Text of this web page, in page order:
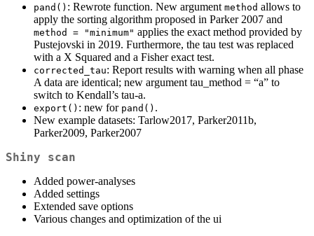
pand() : Rewrote function. New argument method allows to
apply the sorting algorithm proposed in Parker 2007 and
method = "minimum" applies the exact method provided by
Pustejovski in 2019. Furthermore, the tau test was replaced
with a X Squared and a Fisher exact test.
corrected_tau: Report results with warning when all phase
A data are identical; new argument tau_method = “a” to
switch to Kendall’s tau-a.
export() : new for pand() .
New example datasets: Tarlow2017, Parker2011b,
Parker2009, Parker2007
Shiny scan
Added power-analyses
Added settings
Extended save options
Various changes and optimization of the ui